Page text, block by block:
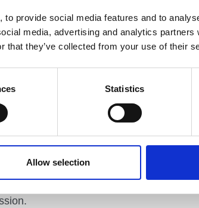
provide social media features and to
media, advertising and analytics partners
that they’ve collected from your use of their
Statistics
Allow selection
connection to the world
of both their clients and
explores a fun approach to
enjoyable.
Training Association and of
in keeping with the ethos of
to experience all three
Practice for Outdoor Learning
resources, and planning